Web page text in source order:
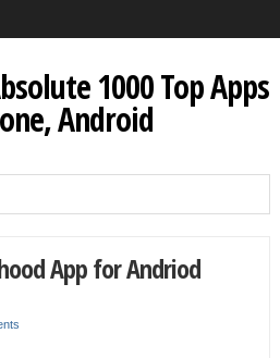
1000 Top Apps
Android
App for Andriod